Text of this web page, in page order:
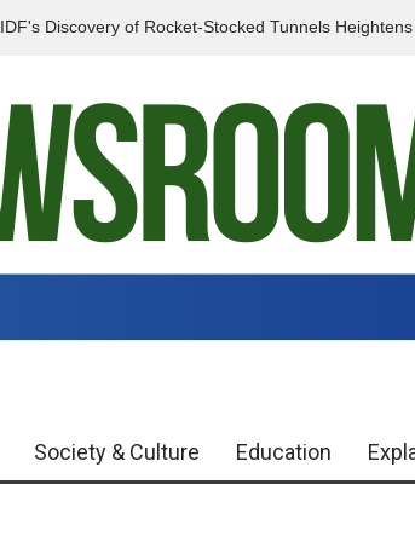
IDF's Discovery of Rocket-Stocked Tunnels Heightens
Society & Culture Education